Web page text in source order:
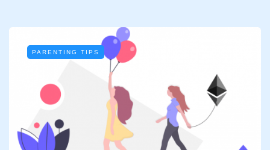
PARENTING TIPS